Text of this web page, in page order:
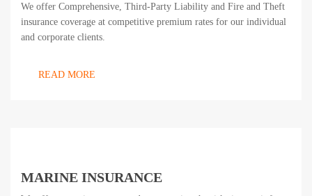
We offer Comprehensive, Third-Party Liability and Fire and Theft
insurance coverage at competitive premium rates for our individual
and corporate clients.
READ MORE
MARINE INSURANCE